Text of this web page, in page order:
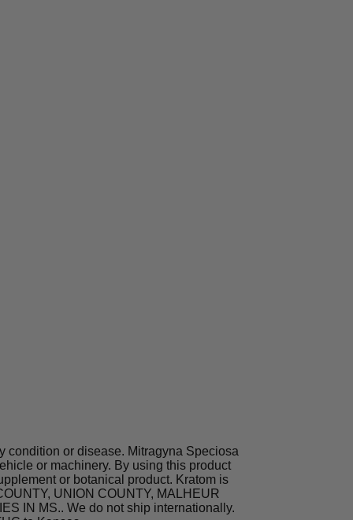
condition or disease. Mitragyna Speciosa
or machinery. By using this product
or botanical product. Kratom is
UNION COUNTY, MALHEUR
IN MS.. We do not ship internationally.